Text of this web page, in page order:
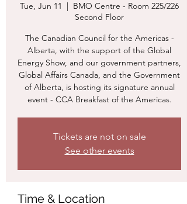
Tue, Jun 11
  |
BMO Centre - Room 225/226
Second Floor
The Canadian Council for the Americas -
Alberta, with the support of the Global
Energy Show, and our government partners,
Global Affairs Canada, and the Government
of Alberta, is hosting its signature annual
event - CCA Breakfast of the Americas.
Tickets are not on sale
See other events
Time & Location